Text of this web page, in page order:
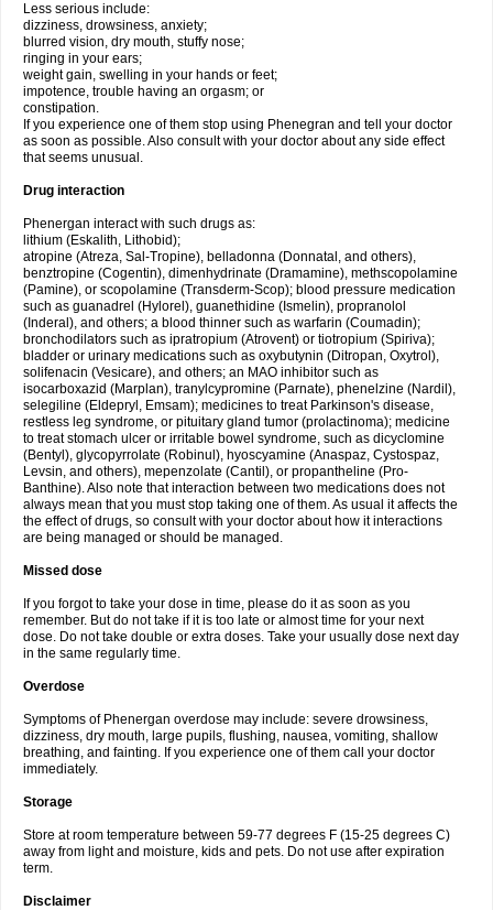
Less serious include:
dizziness, drowsiness, anxiety;
blurred vision, dry mouth, stuffy nose;
ringing in your ears;
weight gain, swelling in your hands or feet;
impotence, trouble having an orgasm; or
constipation.
If you experience one of them stop using Phenegran and tell your doctor
as soon as possible. Also consult with your doctor about any side effect
that seems unusual.
Drug interaction
Phenergan interact with such drugs as:
lithium (Eskalith, Lithobid);
atropine (Atreza, Sal-Tropine), belladonna (Donnatal, and others),
benztropine (Cogentin), dimenhydrinate (Dramamine), methscopolamine
(Pamine), or scopolamine (Transderm-Scop); blood pressure medication
such as guanadrel (Hylorel), guanethidine (Ismelin), propranolol
(Inderal), and others; a blood thinner such as warfarin (Coumadin);
bronchodilators such as ipratropium (Atrovent) or tiotropium (Spiriva);
bladder or urinary medications such as oxybutynin (Ditropan, Oxytrol),
solifenacin (Vesicare), and others; an MAO inhibitor such as
isocarboxazid (Marplan), tranylcypromine (Parnate), phenelzine (Nardil),
selegiline (Eldepryl, Emsam); medicines to treat Parkinson's disease,
restless leg syndrome, or pituitary gland tumor (prolactinoma); medicine
to treat stomach ulcer or irritable bowel syndrome, such as dicyclomine
(Bentyl), glycopyrrolate (Robinul), hyoscyamine (Anaspaz, Cystospaz,
Levsin, and others), mepenzolate (Cantil), or propantheline (Pro-
Banthine). Also note that interaction between two medications does not
always mean that you must stop taking one of them. As usual it affects the
the effect of drugs, so consult with your doctor about how it interactions
are being managed or should be managed.
Missed dose
If you forgot to take your dose in time, please do it as soon as you
remember. But do not take if it is too late or almost time for your next
dose. Do not take double or extra doses. Take your usually dose next day
in the same regularly time.
Overdose
Symptoms of Phenergan overdose may include: severe drowsiness,
dizziness, dry mouth, large pupils, flushing, nausea, vomiting, shallow
breathing, and fainting. If you experience one of them call your doctor
immediately.
Storage
Store at room temperature between 59-77 degrees F (15-25 degrees C)
away from light and moisture, kids and pets. Do not use after expiration
term.
Disclaimer